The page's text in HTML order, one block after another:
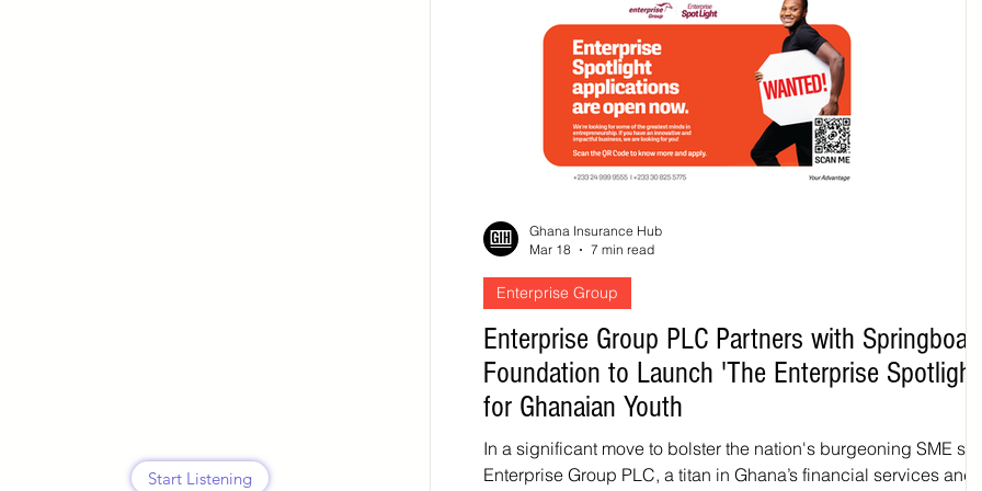
Start Listening
Enterprise Group PLC Partners with Springboard
Foundation to Launch 'The Enterprise Spotlight'
for Ghanaian Youth
In a significant move to bolster the nation's burgeoning SME
Enterprise Group PLC, a titan in Ghana’s financial services and
Enterprise Group
Ghana Insurance Hub
Mar 18
7 min read